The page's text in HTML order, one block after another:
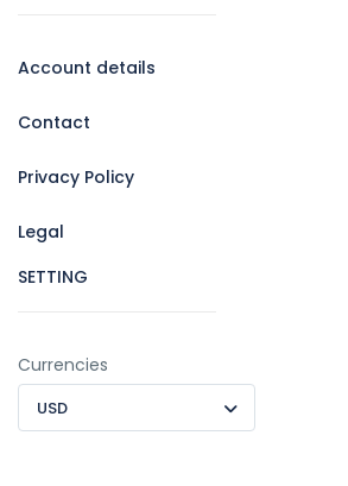
Account details
Contact
Privacy Policy
Legal
SETTING
Currencies
USD